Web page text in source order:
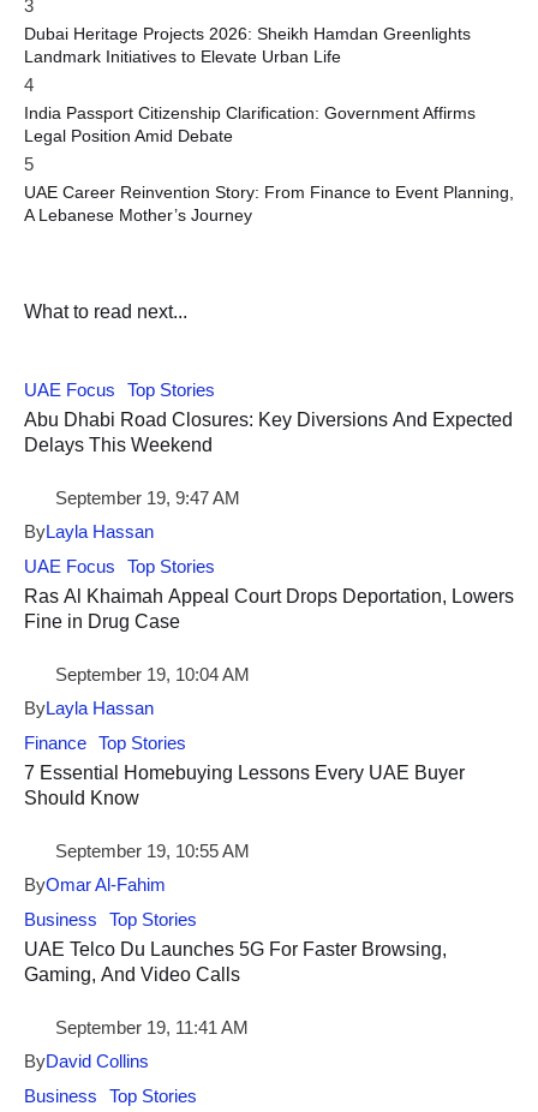
3
Dubai Heritage Projects 2026: Sheikh Hamdan Greenlights
Landmark Initiatives to Elevate Urban Life
4
India Passport Citizenship Clarification: Government Affirms
Legal Position Amid Debate
5
UAE Career Reinvention Story: From Finance to Event Planning,
A Lebanese Mother’s Journey
What to read next...
UAE Focus
Top Stories
Abu Dhabi Road Closures: Key Diversions And Expected
Delays This Weekend
September 19, 9:47 AM
ByLayla Hassan
UAE Focus
Top Stories
Ras Al Khaimah Appeal Court Drops Deportation, Lowers
Fine in Drug Case
September 19, 10:04 AM
ByLayla Hassan
Finance Top Stories
7 Essential Homebuying Lessons Every UAE Buyer
Should Know
September 19, 10:55 AM
ByOmar Al-Fahim
Business
Top Stories
UAE Telco Du Launches 5G For Faster Browsing,
Gaming, And Video Calls
September 19, 11:41 AM
ByDavid Collins
Business
Top Stories